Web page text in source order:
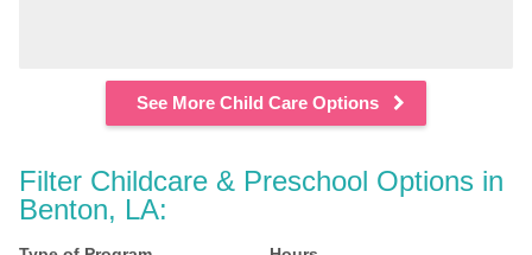
See More Child Care Options
Filter Childcare & Preschool Options in
Benton, LA: